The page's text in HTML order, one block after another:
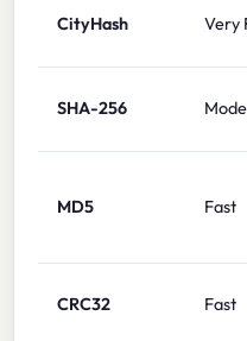
CityHash Very
SHA-256
MD5 Fast
CRC32 Fast